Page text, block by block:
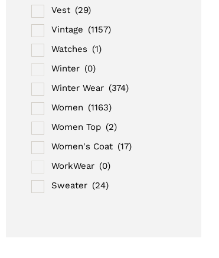
Vest (29)
Vintage (1157)
Watches (1)
Winter (0)
Winter Wear (374)
Women (1163)
Women Top (2)
Women's Coat (17)
WorkWear (0)
Sweater (24)